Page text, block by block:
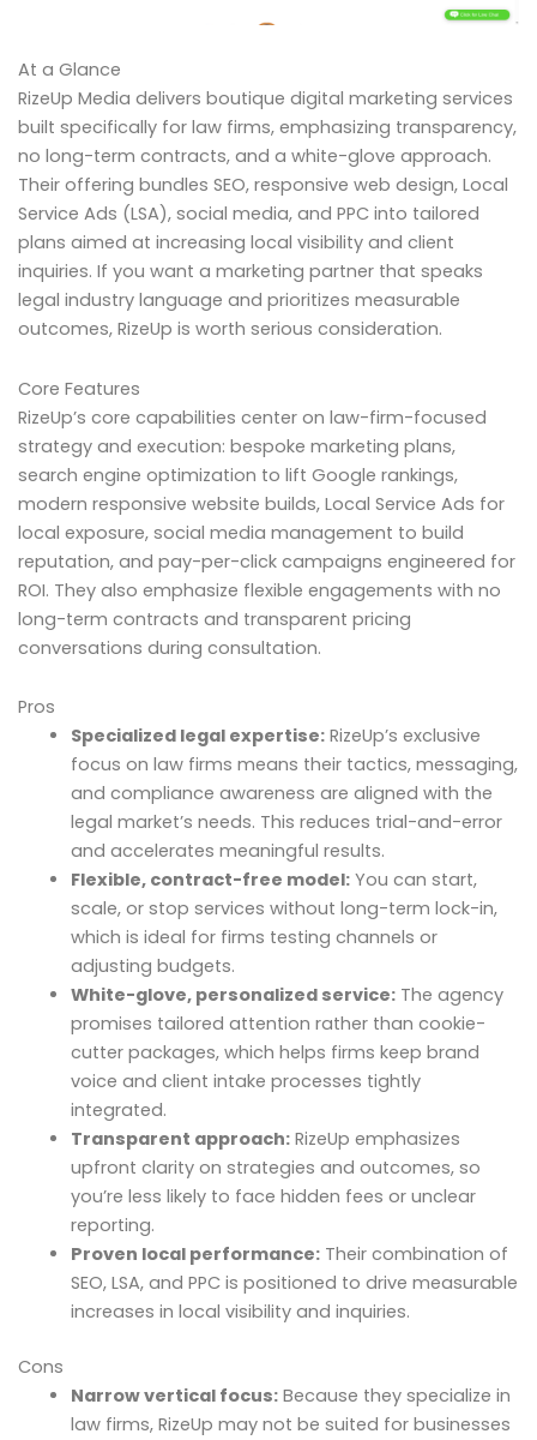
At a Glance
RizeUp Media delivers boutique digital marketing services
built specifically for law firms, emphasizing transparency,
no long-term contracts, and a white-glove approach.
Their offering bundles SEO, responsive web design, Local
Service Ads (LSA), social media, and PPC into tailored
plans aimed at increasing local visibility and client
inquiries. If you want a marketing partner that speaks
legal industry language and prioritizes measurable
outcomes, RizeUp is worth serious consideration.
Core Features
RizeUp’s core capabilities center on law-firm-focused
strategy and execution: bespoke marketing plans,
search engine optimization to lift Google rankings,
modern responsive website builds, Local Service Ads for
local exposure, social media management to build
reputation, and pay-per-click campaigns engineered for
ROI. They also emphasize flexible engagements with no
long-term contracts and transparent pricing
conversations during consultation.
Pros
Specialized legal expertise:RizeUp’s exclusive
focus on law firms means their tactics, messaging,
and compliance awareness are aligned with the
legal market’s needs. This reduces trial-and-error
and accelerates meaningful results.
Flexible, contract-free model:You can start,
scale, or stop services without long-term lock-in,
which is ideal for firms testing channels or
adjusting budgets.
White-glove, personalized service:The agency
promises tailored attention rather than cookie-
cutter packages, which helps firms keep brand
voice and client intake processes tightly
integrated.
Transparent approach:RizeUp emphasizes
upfront clarity on strategies and outcomes, so
you’re less likely to face hidden fees or unclear
reporting.
Proven local performance:Their combination of
SEO, LSA, and PPC is positioned to drive measurable
increases in local visibility and inquiries.
Cons
Narrow vertical focus:Because they specialize in
law firms, RizeUp may not be suited for businesses